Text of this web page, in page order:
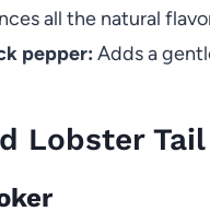
all the natural
pepper: Adds a
Lobster Tail